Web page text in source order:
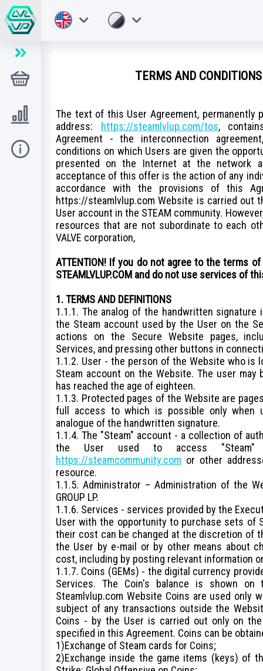
Level UP
Ajutor
TERMS AND
The text of this User Agreement,
address:
https://steamlvlup.com/tos,
Agreement - the interconnection
conditions on which Users are given the
presented on the Internet at the network
acceptance of this offer is the action of any
accordance with the provisions of this
https://steamlvlup.com Website is carried out
User account in the STEAM community.
resources that are not subordinate to each
VALVE corporation,
ATTENTION! If you do not agree to the terms
STEAMLVLUP.COM and do not use services of
1. TERMS AND DEFINITIONS
1.1.1. The analog of the handwritten
the Steam account used by the User on the
actions on the Secure Website pages,
Services, and pressing other buttons in
1.1.2. User - the person of the Website who is
Steam account on the Website. The user
has reached the age of eighteen.
1.1.3. Protected pages of the Website are
full access to which is possible only when
analogue of the handwritten signature.
1.1.4. The "Steam" account - a collection of
the User used to access
https://steamcommunity.com or other
resource.
1.1.5. Administrator – Administration of the
GROUP LP.
1.1.6. Services - services provided by the
User with the opportunity to purchase sets of
their cost can be changed at the discretion of
the User by e-mail or by other means about
cost, including by posting relevant information
1.1.7. Coins (GEMs) - the digital currency
Services. The Coin's balance is shown
Steamlvlup.com Website Coins are used only
subject of any transactions outside the
Coins - by the User is carried out only on
specified in this Agreement. Coins can be
1)Exchange of Steam cards for Coins;
2)Exchange inside the game items (keys) of